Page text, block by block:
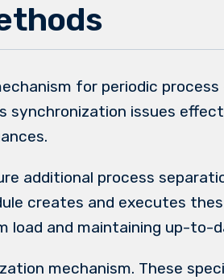
for periodic process
synchronization issues
additional process
creates and executes
load and maintaining up-to-
mechanism. These